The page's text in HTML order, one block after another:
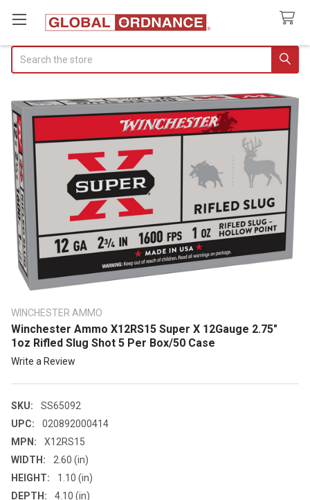
WINCHESTER AMMO
Winchester Ammo X12RS15 Super X 12Gauge 2.75"
1oz Rifled Slug Shot 5 Per Box/50 Case
Write a Review
SKU:
SS65092
UPC:
020892000414
MPN:
X12RS15
WIDTH:
2.60 (in)
HEIGHT:
1.10 (in)
DEPTH:
4.10 (in)